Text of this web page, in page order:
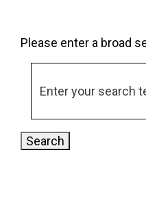
Please enter a broad